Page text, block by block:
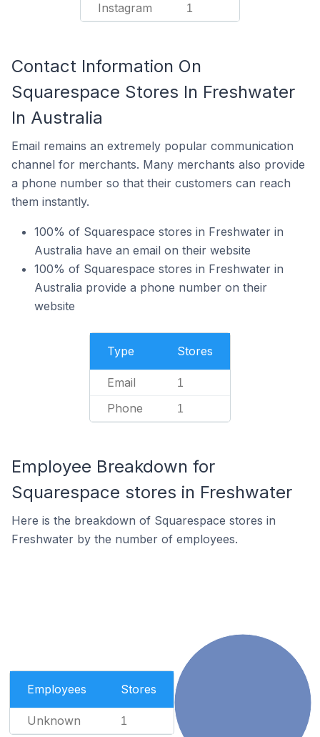
Instagram 1
Contact Information On
Squarespace Stores In Freshwater
In Australia
Email remains an extremely popular communication
channel for merchants. Many merchants also provide
a phone number so that their customers can reach
them instantly.
100% of Squarespace stores in Freshwater in
Australia have an email on their website
100% of Squarespace stores in Freshwater in
Australia provide a phone number on their
website
Type Stores
Email 1
Phone 1
Employee Breakdown for
Squarespace stores in Freshwater
Here is the breakdown of Squarespace stores in
Freshwater by the number of employees.
Employees Stores
Unknown 1